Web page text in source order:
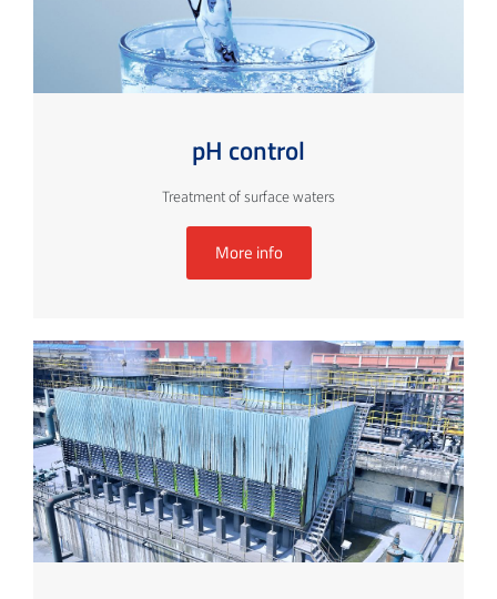
pH control
Treatment of surface waters
More info